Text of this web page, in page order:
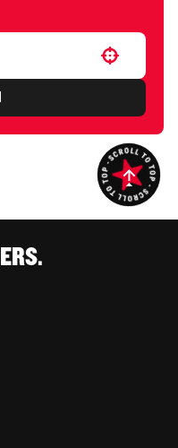
Use your location